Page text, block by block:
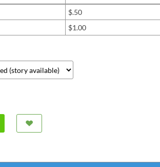
$.50
$1.00